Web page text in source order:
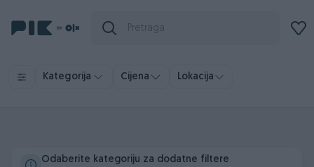
Kategorija Cijena Lokacija
Odaberite kategoriju za dodatne filtere